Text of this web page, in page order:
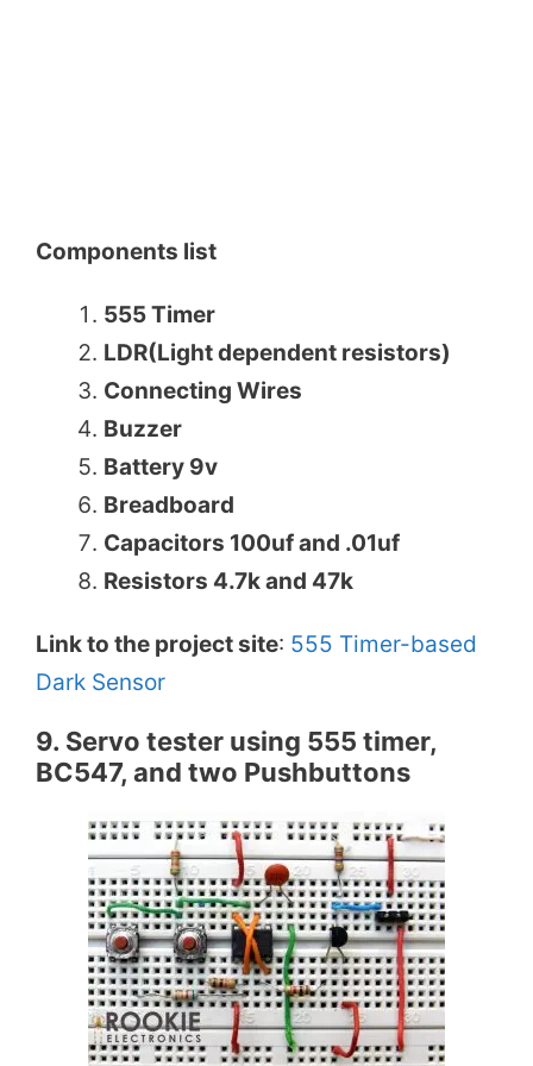
Components list
555 Timer
LDR(Light dependent resistors)
Connecting Wires
Buzzer
Battery 9v
Breadboard
Capacitors 100uf and .01uf
Resistors 4.7k and 47k
Link to the project site: 555 Timer-based
Dark Sensor
9. Servo tester using 555 timer,
BC547, and two Pushbuttons